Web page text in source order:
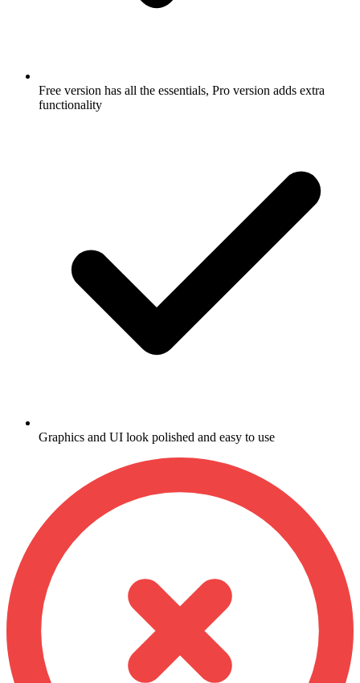
Free version has all the essentials, Pro version adds extra
functionality
Graphics and UI look polished and easy to use